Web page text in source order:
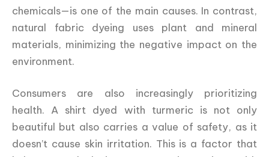
chemicals—is one of the main causes. In contrast,
natural fabric dyeing uses plant and mineral
materials, minimizing the negative impact on the
environment.
Consumers are also increasingly prioritizing
health. A shirt dyed with turmeric is not only
beautiful but also carries a value of safety, as it
doesn’t cause skin irritation. This is a factor that